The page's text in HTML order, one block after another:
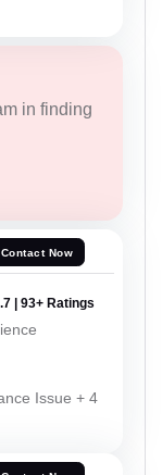
in finding
Contact Now
| 93+ Ratings
Issue + 4